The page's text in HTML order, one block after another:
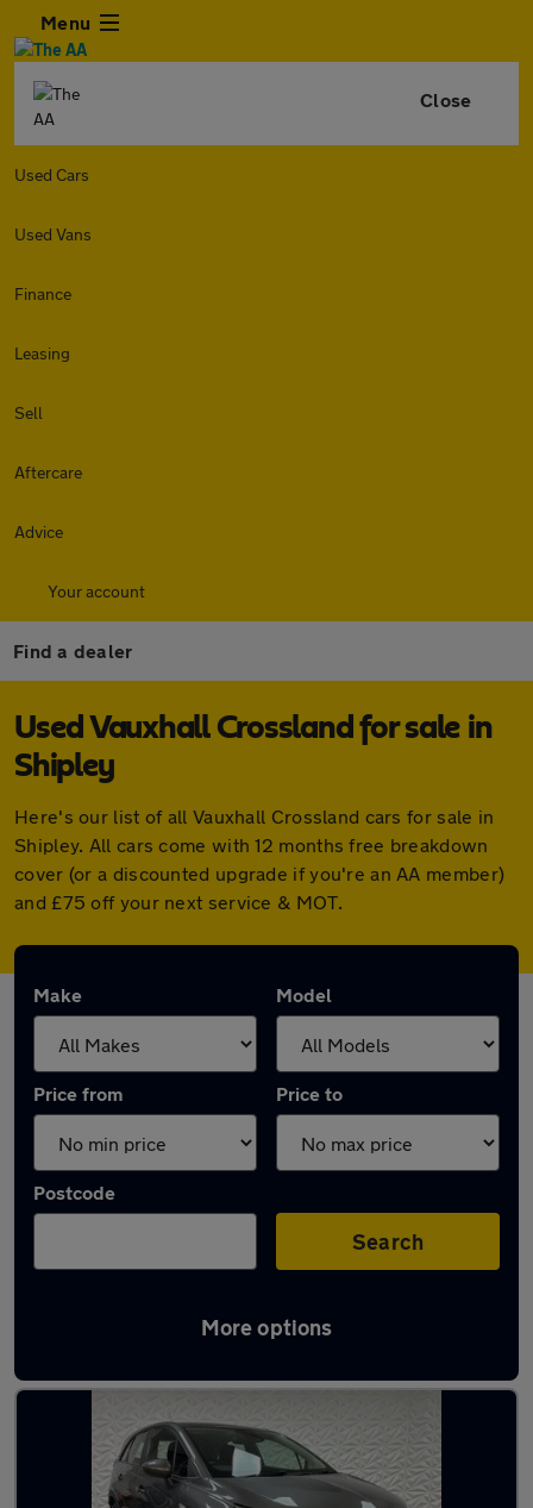
Menu
Close
Used Cars
Used Vans
Finance
Leasing
Sell
Aftercare
Advice
Your account
Find a dealer
Used Vauxhall Crossland for sale in
Shipley
Here's our list of all Vauxhall Crossland cars for sale in
Shipley. All cars come with 12 months free breakdown
cover (or a discounted upgrade if you're an AA member)
and £75 off your next service & MOT.
Make Model
Price from Price to
Postcode
Search
More options
Latest used Vauxhall Crossland in Shipley